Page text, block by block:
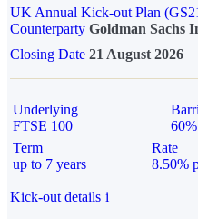
UK Annual Kick-out Plan
Counterparty Goldman Sachs
Closing Date 21 August 2026
Underlying
FTSE 100
60%
Term
up to 7 years
Rate
8.50%
Kick-out details i